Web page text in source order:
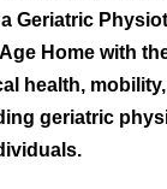
Geriatric
Home with
health,
geriatric